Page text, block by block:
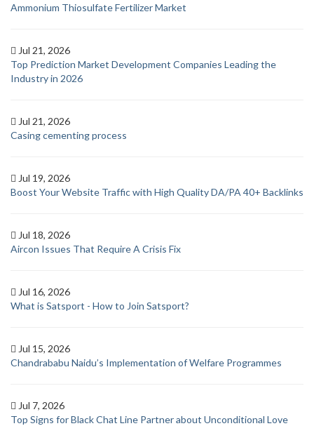
Ammonium Thiosulfate Fertilizer Market
Jul 21, 2026
Top Prediction Market Development Companies Leading the
Industry in 2026
Jul 21, 2026
Casing cementing process
Jul 19, 2026
Boost Your Website Traffic with High Quality DA/PA 40+ Backlinks
Jul 18, 2026
Aircon Issues That Require A Crisis Fix
Jul 16, 2026
What is Satsport - How to Join Satsport?
Jul 15, 2026
Chandrababu Naidu’s Implementation of Welfare Programmes
Jul 7, 2026
Top Signs for Black Chat Line Partner about Unconditional Love